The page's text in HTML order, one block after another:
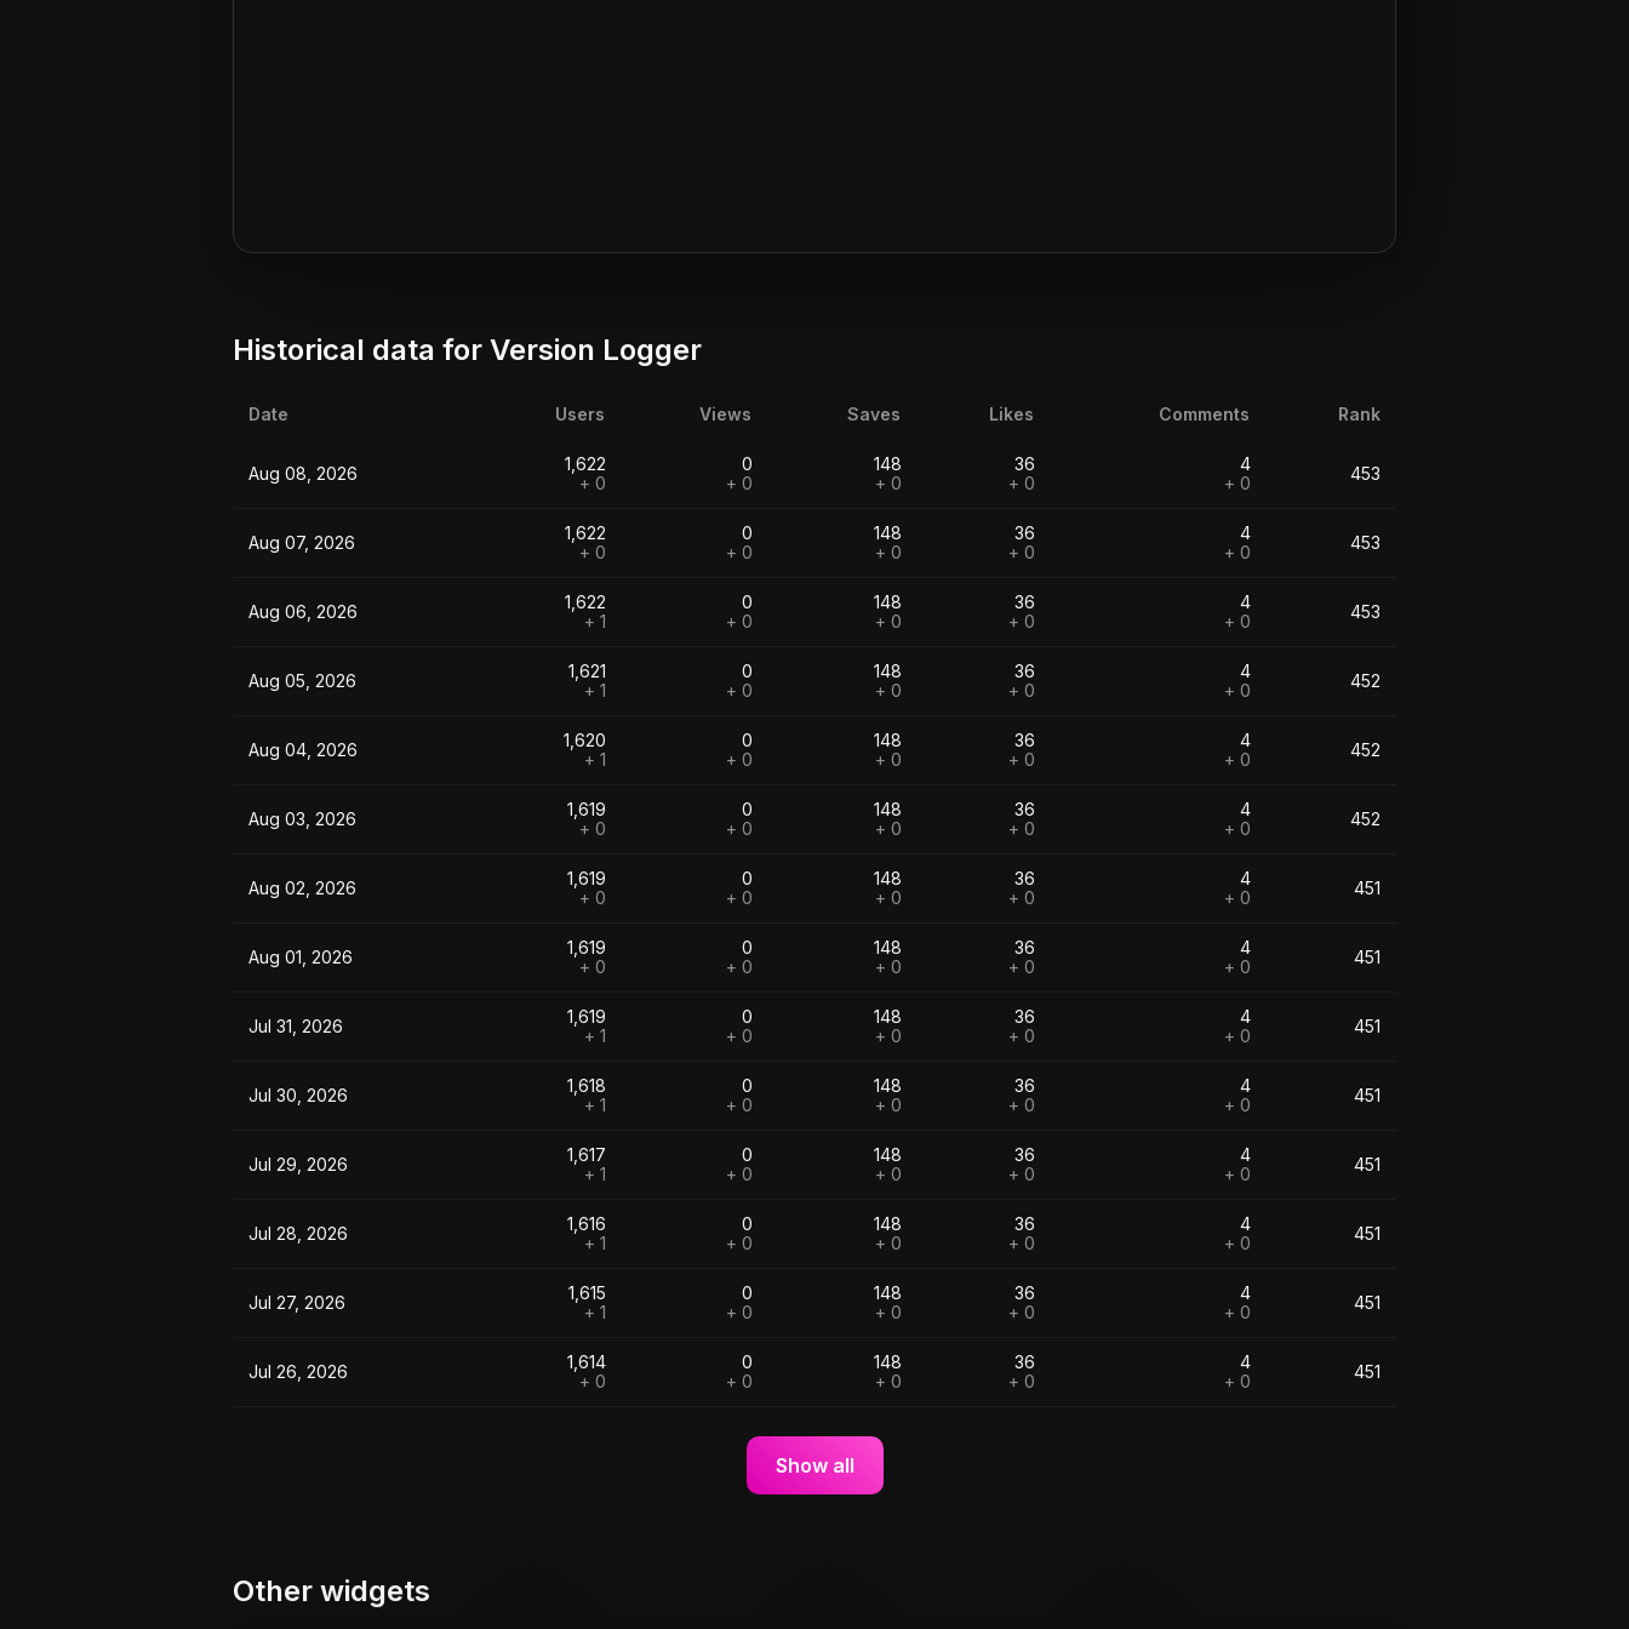
Historical data for Version Logger
Date Users Views Saves Likes Comments Rank
Aug 08, 2026
1,622
+ 0
0
+ 0
148
+ 0
36
+ 0
4
+ 0
453
Aug 07, 2026
1,622
+ 0
0
+ 0
148
+ 0
36
+ 0
4
+ 0
453
Aug 06, 2026
1,622
+ 1
0
+ 0
148
+ 0
36
+ 0
4
+ 0
453
Aug 05, 2026
1,621
+ 1
0
+ 0
148
+ 0
36
+ 0
4
+ 0
452
Aug 04, 2026
1,620
+ 1
0
+ 0
148
+ 0
36
+ 0
4
+ 0
452
Aug 03, 2026
1,619
+ 0
0
+ 0
148
+ 0
36
+ 0
4
+ 0
452
Aug 02, 2026
1,619
+ 0
0
+ 0
148
+ 0
36
+ 0
4
+ 0
451
Aug 01, 2026
1,619
+ 0
0
+ 0
148
+ 0
36
+ 0
4
+ 0
451
Jul 31, 2026
1,619
+ 1
0
+ 0
148
+ 0
36
+ 0
4
+ 0
451
Jul 30, 2026
1,618
+ 1
0
+ 0
148
+ 0
36
+ 0
4
+ 0
451
Jul 29, 2026
1,617
+ 1
0
+ 0
148
+ 0
36
+ 0
4
+ 0
451
Jul 28, 2026
1,616
+ 1
0
+ 0
148
+ 0
36
+ 0
4
+ 0
451
Jul 27, 2026
1,615
+ 1
0
+ 0
148
+ 0
36
+ 0
4
+ 0
451
Jul 26, 2026
1,614
+ 0
0
+ 0
148
+ 0
36
+ 0
4
+ 0
451
Show all
Other widgets